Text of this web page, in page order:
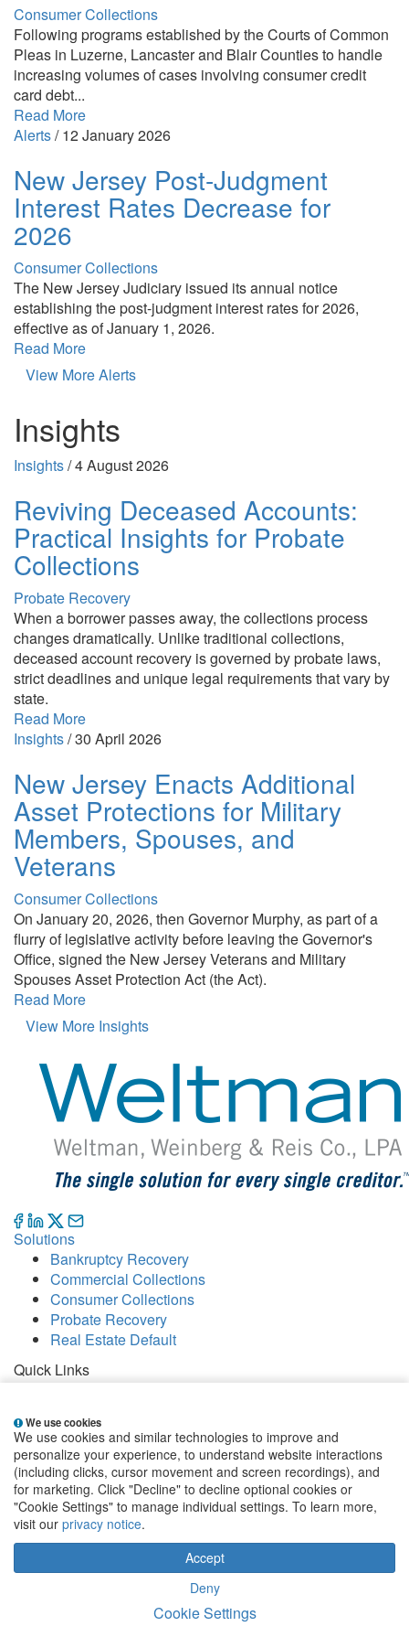
We use cookies
We use cookies and similar technologies to improve and
personalize your experience, to understand website interactions
(including clicks, cursor movement and screen recordings), and
for marketing. Click "Decline" to decline optional cookies or
"Cookie Settings" to manage individual settings. To learn more,
visit our privacy notice.
Accept
Deny
Cookie Settings
Consumer Collections
Following programs established by the Courts of Common
Pleas in Luzerne, Lancaster and Blair Counties to handle
increasing volumes of cases involving consumer credit
card debt...
Read More
Alerts/12 January 2026
New Jersey Post-Judgment
Interest Rates Decrease for
2026
Consumer Collections
The New Jersey Judiciary issued its annual notice
establishing the post-judgment interest rates for 2026,
effective as of January 1, 2026.
Read More
View More Alerts
Insights
Insights/4 August 2026
Reviving Deceased Accounts:
Practical Insights for Probate
Collections
Probate Recovery
When a borrower passes away, the collections process
changes dramatically. Unlike traditional collections,
deceased account recovery is governed by probate laws,
strict deadlines and unique legal requirements that vary by
state.
Read More
Insights/30 April 2026
New Jersey Enacts Additional
Asset Protections for Military
Members, Spouses, and
Veterans
Consumer Collections
On January 20, 2026, then Governor Murphy, as part of a
flurry of legislative activity before leaving the Governor's
Office, signed the New Jersey Veterans and Military
Spouses Asset Protection Act (the Act).
Read More
View More Insights
Solutions
Bankruptcy Recovery
Commercial Collections
Consumer Collections
Probate Recovery
Real Estate Default
Quick Links
Our Offices
People
Publications
EClientNet
Make a Payment
Sign up for email alerts
State and Federal Disclosures|
Website by Blue Archer
Copyright 2026 Weltman, Weinberg & Reis Co., LPA